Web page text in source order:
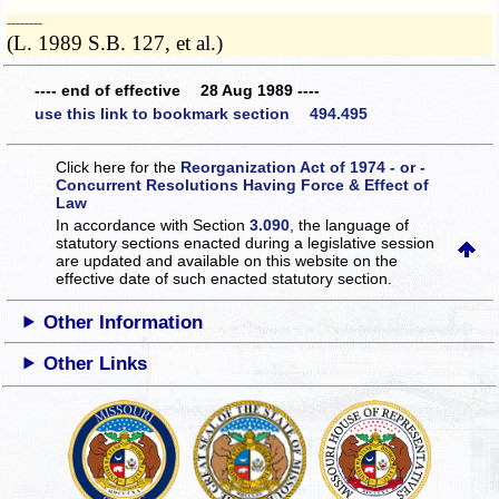
­­--------
(L. 1989 S.B. 127, et al.)
---- end of effective 28 Aug 1989 ----
use this link to bookmark section 494.495
Click here for the Reorganization Act of 1974 - or -
Concurrent Resolutions Having Force & Effect of
Law
In accordance with Section3.090 , the language of
statutory sections enacted during a legislative session
are updated and available on this websiteon the
effective date of such enacted statutory section.
Other Information
Other Links